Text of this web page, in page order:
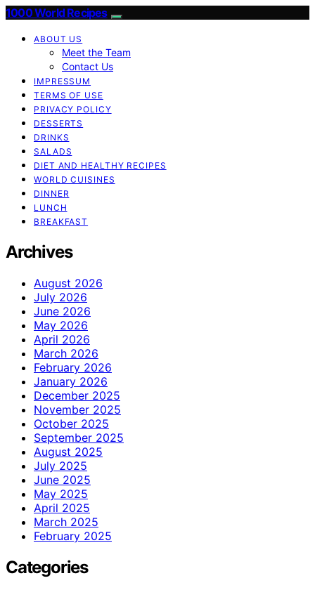
1000 World Recipes
ABOUT US
Meet the Team
Contact Us
IMPRESSUM
TERMS OF USE
PRIVACY POLICY
DESSERTS
DRINKS
SALADS
DIET AND HEALTHY RECIPES
WORLD CUISINES
DINNER
LUNCH
BREAKFAST
Archives
August 2026
July 2026
June 2026
May 2026
April 2026
March 2026
February 2026
January 2026
December 2025
November 2025
October 2025
September 2025
August 2025
July 2025
June 2025
May 2025
April 2025
March 2025
February 2025
Categories